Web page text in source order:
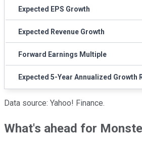
Expected EPS Growth
Expected Revenue Growth
Forward Earnings Multiple
Expected 5-Year Annualized Growth
Data source: Yahoo! Finance.
What's ahead for